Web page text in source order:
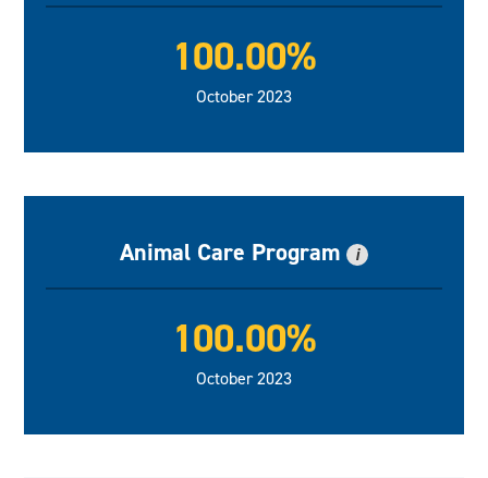
100.00%
October 2023
Animal Care Program i
100.00%
October 2023